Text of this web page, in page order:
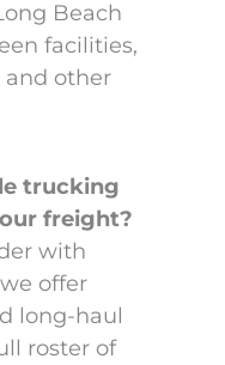
Beach
facilities,
and other
trucking
freight?
with
offer
long-haul
roster of